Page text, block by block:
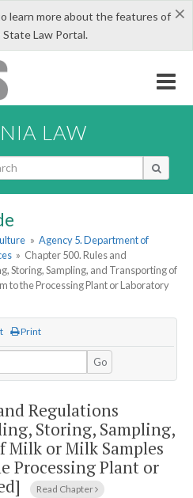
×
learn more about the features of
Law Portal.
LAW
» Agency 5. Department of
» Chapter 500. Rules and
Storing, Sampling, and Transporting of
to the Processing Plant or Laboratory
Print
Go
Regulations
Storing, Sampling,
or Milk Samples
Processing Plant or
Read Chapter